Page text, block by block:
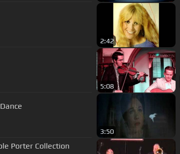
2:42
5:08
Dance
3:50
Porter Collection